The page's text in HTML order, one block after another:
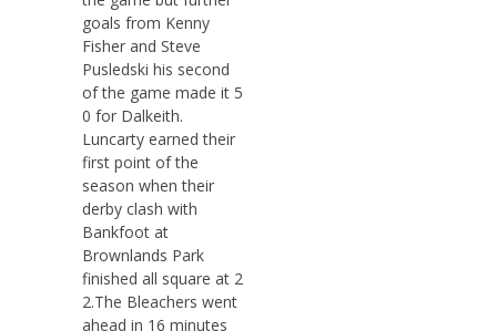
goals from Kenny
Fisher and Steve
Pusledski his second
of the game made it 5
0 for Dalkeith.
Luncarty earned their
first point of the
season when their
derby clash with
Bankfoot at
Brownlands Park
finished all square at 2
2.The Bleachers went
ahead in 16 minutes